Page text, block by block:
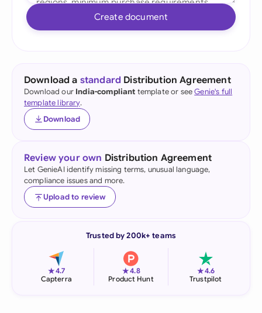
Create document
Download a standard Distribution Agreement
Download our India-compliant template or seeGenie's full
template library.
Download
Review your own Distribution Agreement
Let GenieAI identify missing terms, unusual language,
compliance issues and more.
Upload to review
Trusted by 200k+ teams
★4.7
Capterra
★4.8
Product Hunt
★4.6
Trustpilot